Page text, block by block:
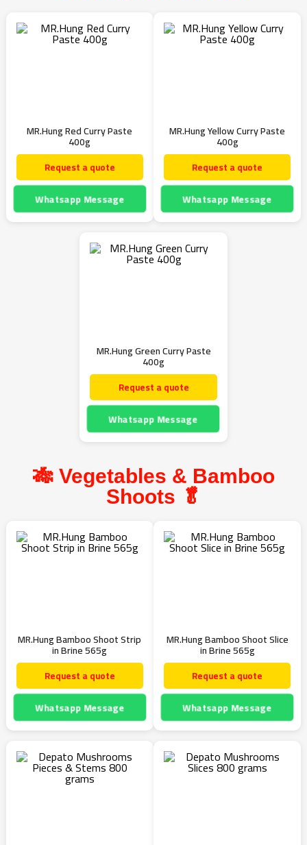
MR.Hung Red Curry Paste
400g
Request a quote
Whatsapp Message
MR.Hung Yellow Curry Paste
400g
Request a quote
Whatsapp Message
MR.Hung Green Curry Paste
400g
Request a quote
Whatsapp Message
🎋 Vegetables & Bamboo
Shoots 🥬
MR.Hung Bamboo Shoot Strip
in Brine 565g
Request a quote
Whatsapp Message
MR.Hung Bamboo Shoot Slice
in Brine 565g
Request a quote
Whatsapp Message